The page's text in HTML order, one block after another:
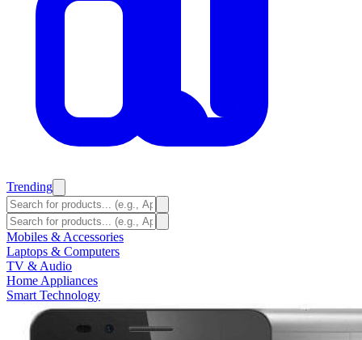
Trending
Mobiles & Accessories
Laptops & Computers
TV & Audio
Home Appliances
Smart Technology